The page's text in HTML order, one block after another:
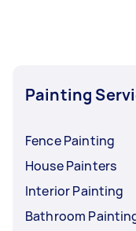
Painting
Fence Painting
House Painters
Interior Painting
Bathroom